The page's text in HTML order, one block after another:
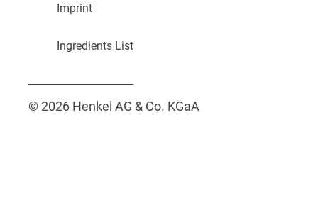
Imprint
Ingredients List
© 2026 Henkel AG & Co. KGaA